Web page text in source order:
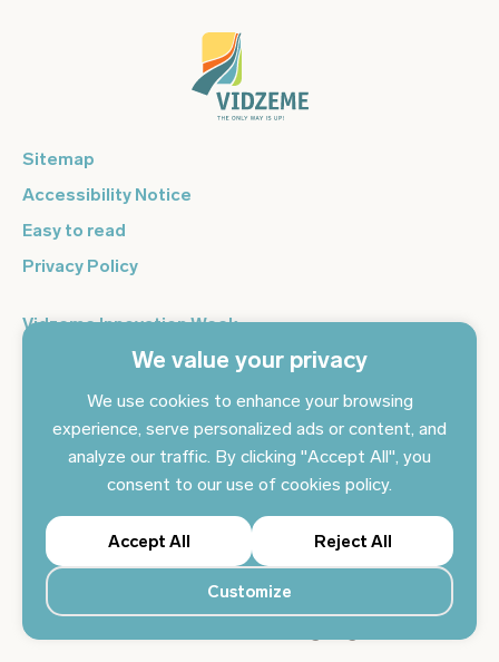
We value your privacy
We use cookies to enhance your browsing
experience, serve personalized ads or content, and
analyze our traffic. By clicking "Accept All", you
consent to our use of cookies policy.
Customize
Reject All
Accept All
Sitemap
Accessibility Notice
Easy to read
Privacy Policy
Vidzeme Innovation Week
Vidzeme Entrepreneurship Centre
Sign up for the newsletter and get the latest news in your
email every day
Subscribe to news